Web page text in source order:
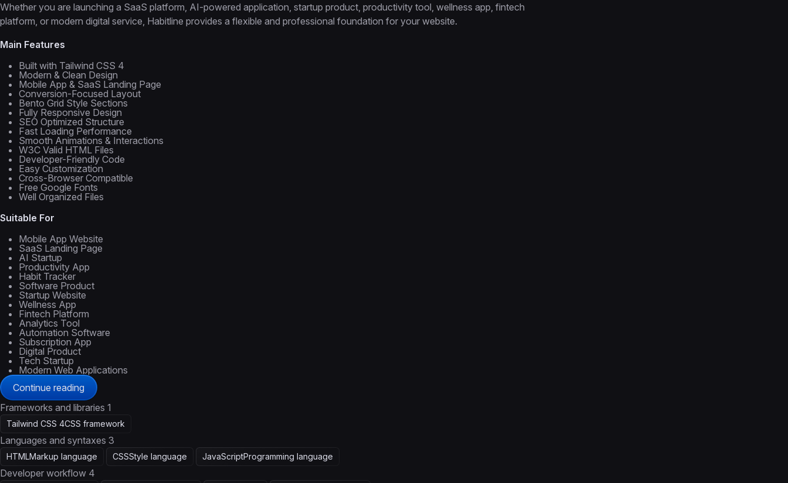
Whether you are launching a SaaS platform, AI-powered application, startup product, productivity tool, wellness app, fintech
platform, or modern digital service, Habitline provides a flexible and professional foundation for your website.
Main Features
Built with Tailwind CSS 4
Modern & Clean Design
Mobile App & SaaS Landing Page
Conversion-Focused Layout
Bento Grid Style Sections
Fully Responsive Design
SEO Optimized Structure
Fast Loading Performance
Smooth Animations & Interactions
W3C Valid HTML Files
Developer-Friendly Code
Easy Customization
Cross-Browser Compatible
Free Google Fonts
Well Organized Files
Suitable For
Mobile App Website
SaaS Landing Page
AI Startup
Productivity App
Habit Tracker
Software Product
Startup Website
Wellness App
Fintech Platform
Analytics Tool
Automation Software
Subscription App
Digital Product
Tech Startup
Modern Web Applications
Continue reading
Frameworks and libraries 1
Tailwind CSS 4CSS framework
Languages and syntaxes 3
HTMLMarkup language CSSStyle language JavaScriptProgramming language
Developer workflow 4